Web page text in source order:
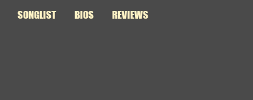
SONGLIST BIOS REVIEWS